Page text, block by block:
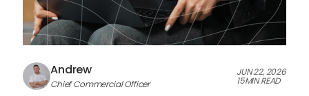
Andrew
Chief Commercial Officer
JUN 22, 2026
15MIN READ